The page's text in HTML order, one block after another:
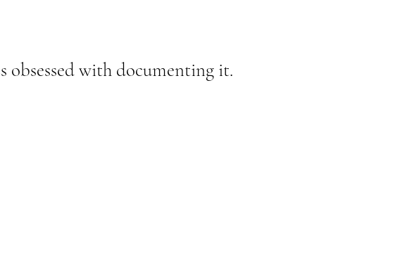
obsessed with documenting it.